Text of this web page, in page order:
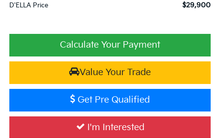
D'ELLA Price $29,900
Calculate Your Payment
Value Your Trade
Get Pre Qualified
I'm Interested